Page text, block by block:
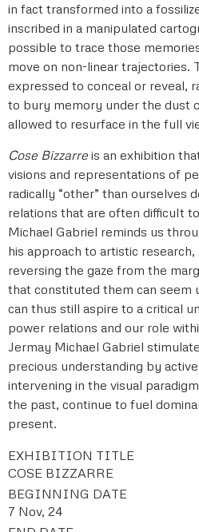
in fact transformed into a
inscribed in a manipulated
possible to trace those
move on non-linear trajectories.
expressed to conceal or reveal,
to bury memory under the dust
allowed to resurface in the full
Cose Bizzarre is an exhibition
visions and representations of
radically “other” than ourselves
relations that are often difficult
Michael Gabriel reminds us
his approach to artistic
reversing the gaze from the
that constituted them can seem
can thus still aspire to a critical
power relations and our role
Jermay Michael Gabriel
precious understanding by
intervening in the visual
the past, continue to fuel
present.
EXHIBITION TITLE
COSE BIZZARRE
BEGINNING DATE
7 Nov, 24